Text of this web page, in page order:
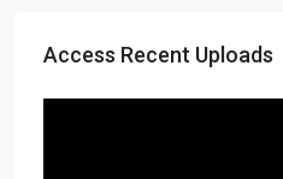
Access Recent Uploads